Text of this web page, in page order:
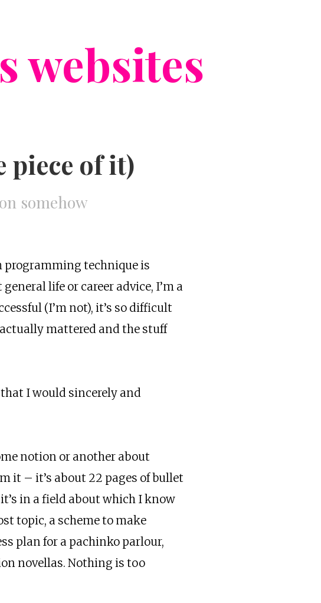
websites
piece of it)
somehow
programming technique is
life or career advice, I’m a
(I’m not), it’s so difficult
mattered and the stuff
I would sincerely and
notion or another about
it – it’s about 22 pages of bullet
in a field about which I know
topic, a scheme to make
plan for a pachinko parlour,
novellas. Nothing is too